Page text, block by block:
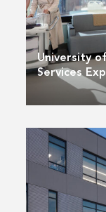
University
Services